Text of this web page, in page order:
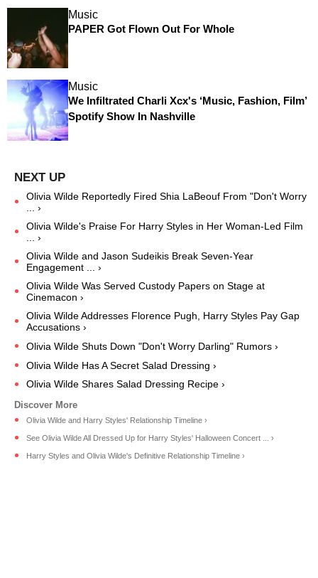
Music
PAPER Got Flown Out For Whole
Music
We Infiltrated Charli Xcx's ‘Music, Fashion, Film’
Spotify Show In Nashville
Olivia Wilde Reportedly Fired Shia LaBeouf From "Don't Worry
... ›
Olivia Wilde's Praise For Harry Styles in Her Woman-Led Film
... ›
Olivia Wilde and Jason Sudeikis Break Seven-Year
Engagement ... ›
Olivia Wilde Was Served Custody Papers on Stage at
Cinemacon ›
Olivia Wilde Addresses Florence Pugh, Harry Styles Pay Gap
Accusations ›
Olivia Wilde Shuts Down "Don't Worry Darling" Rumors ›
Olivia Wilde Has A Secret Salad Dressing ›
Olivia Wilde Shares Salad Dressing Recipe ›
Olivia Wilde and Harry Styles' Relationship Timeline ›
See Olivia Wilde All Dressed Up for Harry Styles' Halloween Concert ... ›
Harry Styles and Olivia Wilde's Definitive Relationship Timeline ›